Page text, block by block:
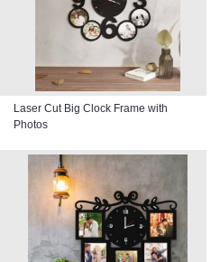
Laser Cut Big Clock Frame with
Photos